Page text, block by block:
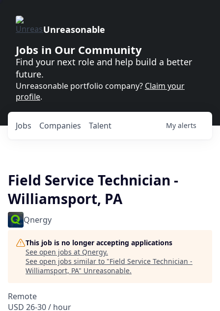
Unreasonable
Jobs in Our Community
Find your next role and help build a better
future.
Unreasonable portfolio company? Claim your
profile.
Jobs Companies Talent My alerts
Field Service Technician -
Williamsport, PA
Qnergy
This job is no longer accepting applications
See open jobs at Qnergy.
See open jobs similar to "Field Service Technician -
Williamsport, PA" Unreasonable.
Remote
USD 26-30 / hour